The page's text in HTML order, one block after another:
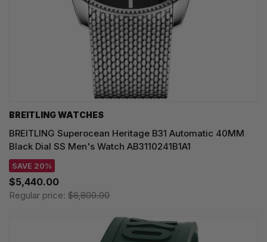
BREITLING WATCHES
BREITLING Superocean Heritage B31 Automatic 40MM
Black Dial SS Men's Watch AB3110241B1A1
SAVE 20%
$5,440.00
Regular price: $6,800.00